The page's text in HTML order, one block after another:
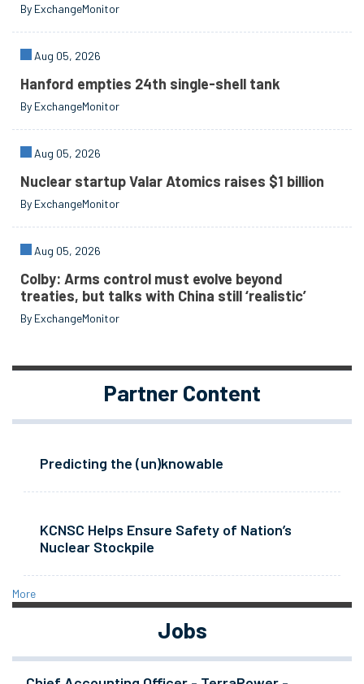
By ExchangeMonitor
Aug 05, 2026
Hanford empties 24th single-shell tank
By ExchangeMonitor
Aug 05, 2026
Nuclear startup Valar Atomics raises $1 billion
By ExchangeMonitor
Aug 05, 2026
Colby: Arms control must evolve beyond
treaties, but talks with China still ‘realistic’
By ExchangeMonitor
Partner Content
Predicting the (un)knowable
KCNSC Helps Ensure Safety of Nation’s
Nuclear Stockpile
More
Jobs